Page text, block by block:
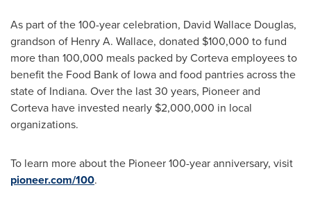
As part of the 100-year celebration, David Wallace Douglas,
grandson of Henry A. Wallace, donated $100,000 to fund
more than 100,000 meals packed by Corteva employees to
benefit the Food Bank of Iowa and food pantries across the
state of Indiana. Over the last 30 years, Pioneer and
Corteva have invested nearly $2,000,000 in local
organizations.
To learn more about the Pioneer 100-year anniversary, visit
pioneer.com/100.